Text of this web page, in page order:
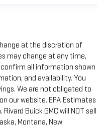
at the discretion of
may change at any time,
all information shown
and availability. You
We are not obligated to
our website. EPA Estimates
Buick GMC will NOT sell
Montana, New